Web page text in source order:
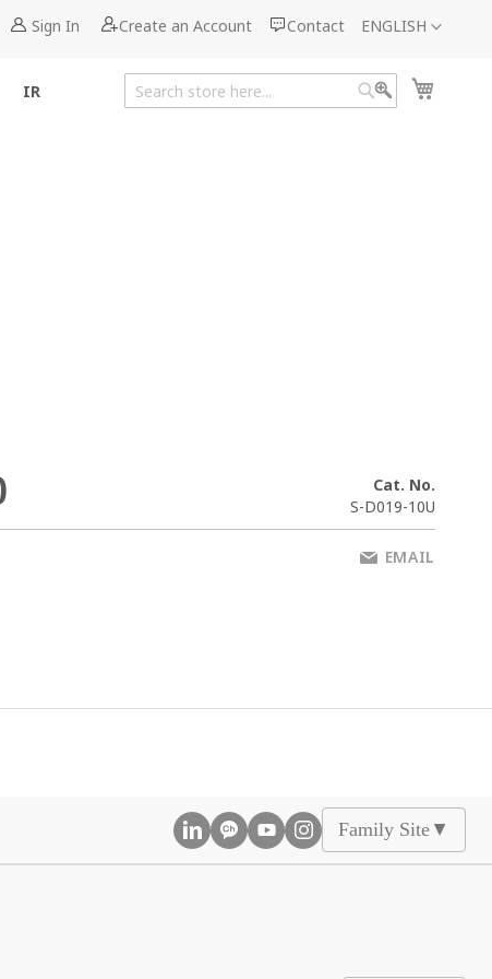
Language
ENGLISH
Sign In Create an Account Contact
IR
Search
Cat. No.
S-D019-10U
EMAIL
Family Site ▲